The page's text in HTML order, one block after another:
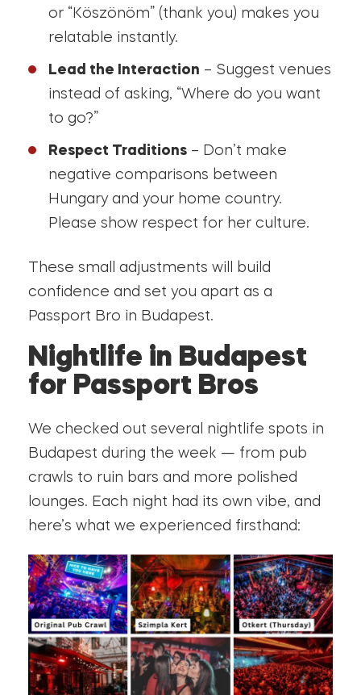
or “Köszönöm” (thank you) makes you
relatable instantly.
Lead the Interaction – Suggest venues
instead of asking, “Where do you want
to go?”
Respect Traditions– Don’t make
negative comparisons between
Hungary and your home country.
Please show respect for her culture.
These small adjustments will build
confidence and set you apart as a
Passport Bro in Budapest.
Nightlife in Budapest
for Passport Bros
We checked out several nightlife spots in
Budapest during the week — from pub
crawls to ruin bars and more polished
lounges. Each night had its own vibe, and
here’s what we experienced firsthand: